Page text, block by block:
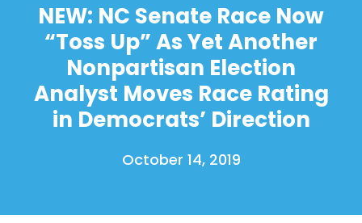
NEW: NC Senate Race Now
“Toss Up” As Yet Another
Nonpartisan Election
Analyst Moves Race Rating
in Democrats’ Direction
October 14, 2019